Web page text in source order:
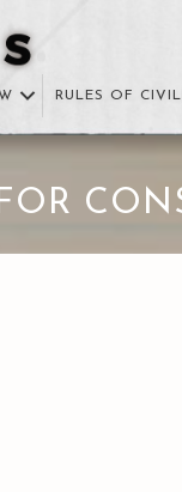
RULES OF